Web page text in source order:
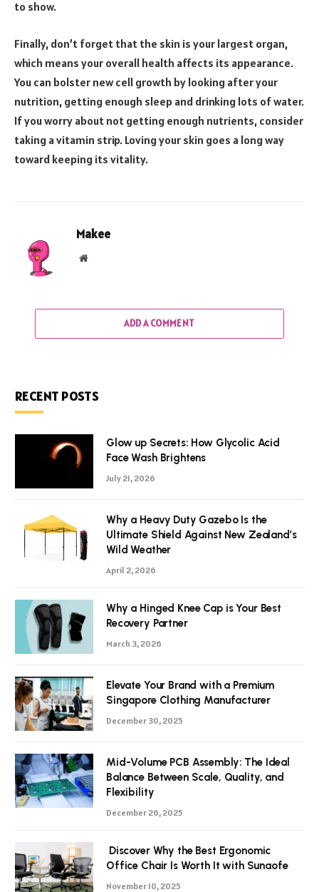
to show.
Finally, don’t forget that the skin is your largest organ,
which means your overall health affects its appearance.
You can bolster new cell growth by looking after your
nutrition, getting enough sleep and drinking lots of water.
If you worry about not getting enough nutrients, consider
taking a vitamin strip. Loving your skin goes a long way
toward keeping its vitality.
Makee
Website
ADD A COMMENT
RECENT POSTS
Glow up Secrets: How Glycolic Acid
Face Wash Brightens
July 21, 2026
Why a Heavy Duty Gazebo Is the
Ultimate Shield Against New Zealand’s
Wild Weather
April 2, 2026
Why a Hinged Knee Cap is Your Best
Recovery Partner
March 3, 2026
Elevate Your Brand with a Premium
Singapore Clothing Manufacturer
December 30, 2025
Mid-Volume PCB Assembly: The Ideal
Balance Between Scale, Quality, and
Flexibility
December 26, 2025
Discover Why the Best Ergonomic
Office Chair Is Worth It with Sunaofe
November 10, 2025